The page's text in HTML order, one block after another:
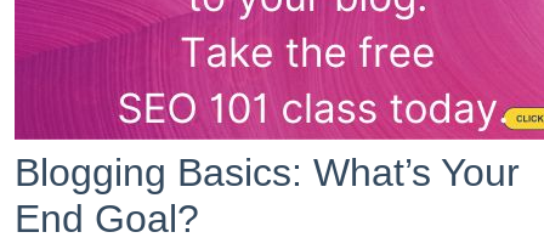
Blogging Basics: What’s Your
End Goal?